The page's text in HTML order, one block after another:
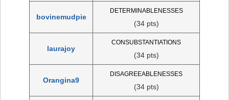
bovinemudpie
DETERMINABLENESSES
(34 pts)
laurajoy
CONSUBSTANTIATIONS
(34 pts)
Orangina9
DISAGREEABLENESSES
(34 pts)